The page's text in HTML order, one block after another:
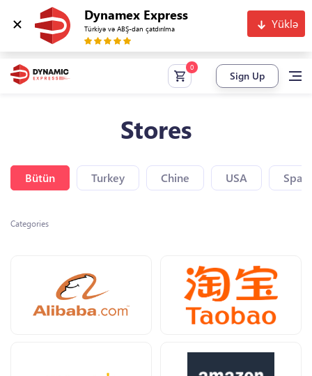
Dynamex Express
Türkiyə və ABŞ-dan çatdırılma Yüklə
Sign Up
Stores
Bütün Turkey Chine USA Spain
Categories